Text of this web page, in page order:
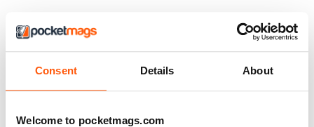
Consent Details About
Welcome to pocketmags.com